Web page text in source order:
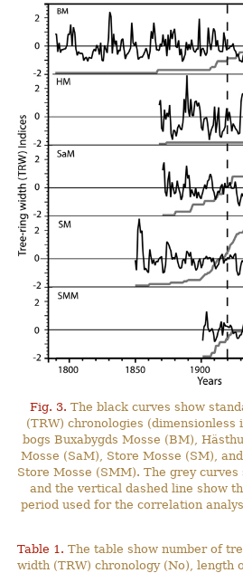
Fig. 3. The black curves show
(TRW) chronologies (dimensionless
bogs Buxabygds Mosse (BM),
Mosse (SaM), Store Mosse (SM),
Store Mosse (SMM). The grey curves
and the vertical dashed line show
period used for the correlation
Table 1. The table show number of
width (TRW) chronology (No), length